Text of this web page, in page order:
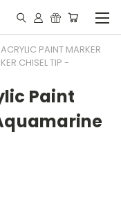
ACRYLIC PAINT MARKER
CHISEL TIP -
Paint